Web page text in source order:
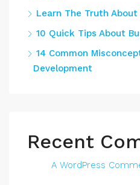
Learn The Truth
10 Quick Tips About
14 Common
Development
Recent
A WordPress